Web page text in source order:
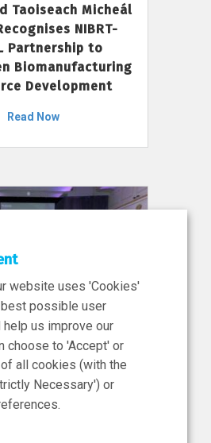
Taoiseach Micheál
NIBRT-
Partnership to
Biomanufacturing
Development
Read Now
11 Jun 2026
Press Release
Central Role in
€460 Million
in the Future of
website uses 'Cookies'
possible user
us improve our
choose to 'Accept' or
all cookies (with the
Necessary') or